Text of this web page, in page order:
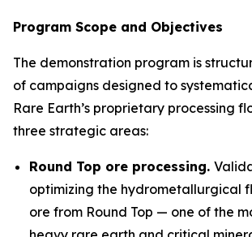
Program Scope and Objectives
The demonstration program is
of campaigns designed to
Rare Earth’s proprietary processing
three strategic areas:
Round Top ore processing.
optimizing the hydrometallurgical
ore from Round Top — one of the